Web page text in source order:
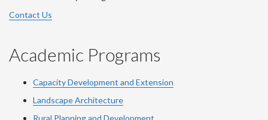
Contact Us
Academic Programs
Capacity Development and Extension
Landscape Architecture